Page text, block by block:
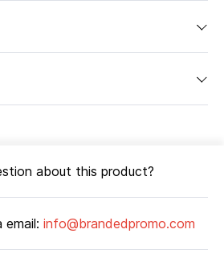
about this product?
info@brandedpromo.com